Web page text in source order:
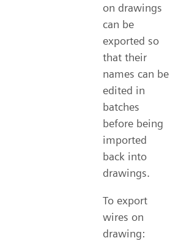
on drawings
can be
exported so
that their
names can be
edited in
batches
before being
imported
back into
drawings.
To export
wires on
drawing: